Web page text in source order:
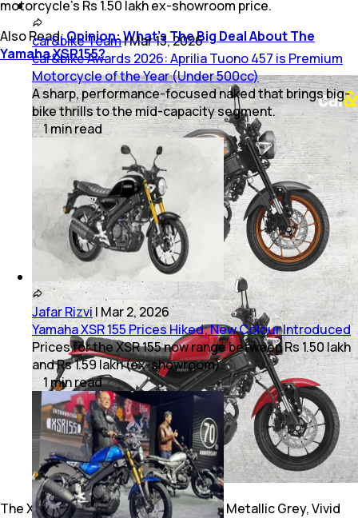
motorcycle’s Rs 1.50 lakh ex-showroom price.
Also Read:Opinion: What’s The Big Deal About The
Yamaha XSR155?
The XSR155 is offered in four colours: Metallic Grey, Vivid
car&bike Team|Mar 13, 2026
car&bike Awards 2026: Aprilia Tuono 457 is Premium
Motorcycle of the Year (Under 500cc)
A sharp, performance-focused naked that brings big-
bike thrills to the mid-capacity segment.
1minread
Jafar Rizvi| Mar 2, 2026
Yamaha XSR 155 Prices Hiked; New Colour Introduced
Prices for the XSR 155 now range between Rs 1.50 lakh
and Rs 1.59 lakh (ex-showroom).
1minread